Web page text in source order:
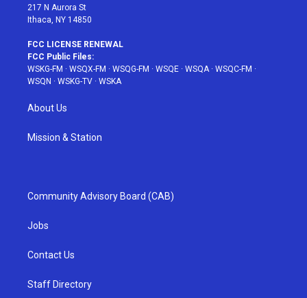
217 N Aurora St
Ithaca, NY 14850
FCC LICENSE RENEWAL
FCC Public Files:
WSKG-FM · WSQX-FM · WSQG-FM · WSQE · WSQA· WSQC-FM ·
WSQN · WSKG-TV · WSKA
About Us
Mission & Station
Community Advisory Board (CAB)
Jobs
Contact Us
Staff Directory